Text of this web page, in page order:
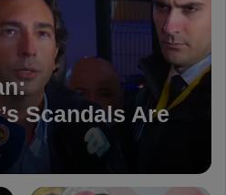
Scandals Are
Up!”